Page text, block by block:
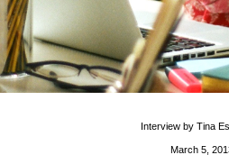
Interview by Tina
March 5,